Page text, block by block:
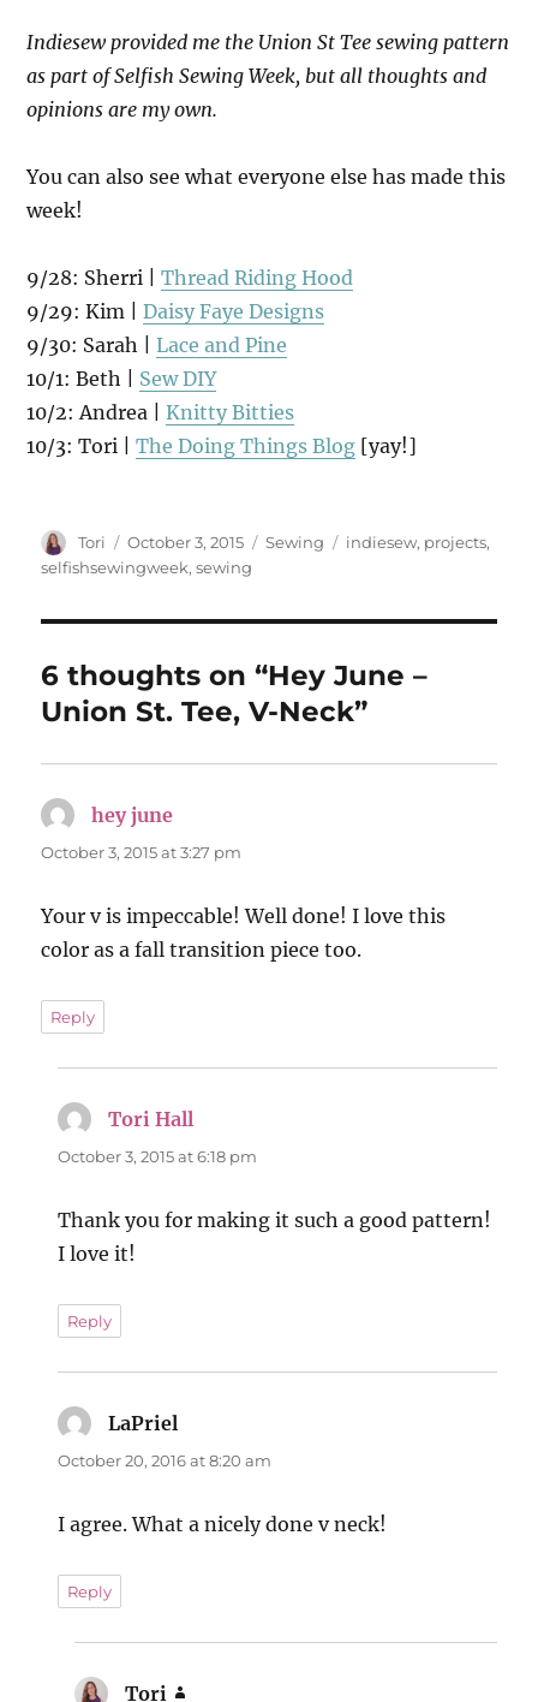
Indiesew provided me the Union St Tee sewing pattern
as part of Selfish Sewing Week, but all thoughts and
opinions are my own.
You can also see what everyone else has made this
week!
9/28: Sherri |Thread Riding Hood
9/29: Kim |Daisy Faye Designs
9/30: Sarah |Lace and Pine
10/1: Beth | Sew DIY
10/2: Andrea |Knitty Bitties
10/3: Tori |The Doing Things Blog [yay!]
Author
Tori
Posted
on
October 3, 2015 Categories
Sewing Tags
indiesew, projects,
selfishsewingweek,sewing
6 thoughts on “Hey June –
Union St. Tee, V-Neck”
hey june
October 3, 2015 at 3:27 pm
Your v is impeccable! Well done! I love this
color as a fall transition piece too.
Reply
Tori Hall
October 3, 2015 at 6:18 pm
Thank you for making it such a good pattern!
I love it!
Reply
LaPriel
October 20, 2016 at 8:20 am
I agree. What a nicely done v neck!
Reply
Tori